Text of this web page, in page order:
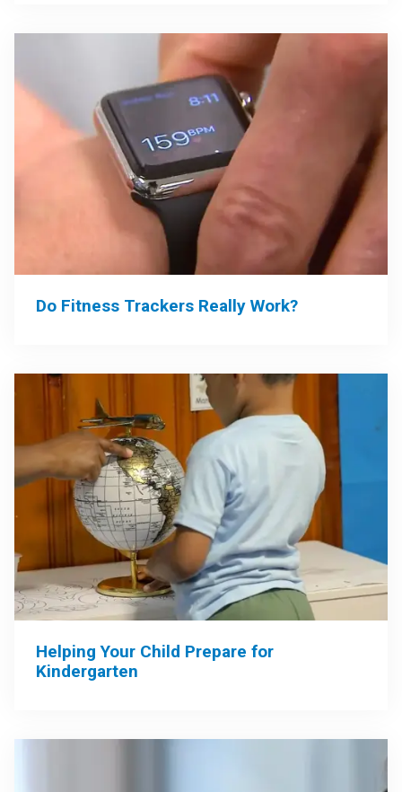
Do Fitness Trackers Really Work?
Helping Your Child Prepare for
Kindergarten